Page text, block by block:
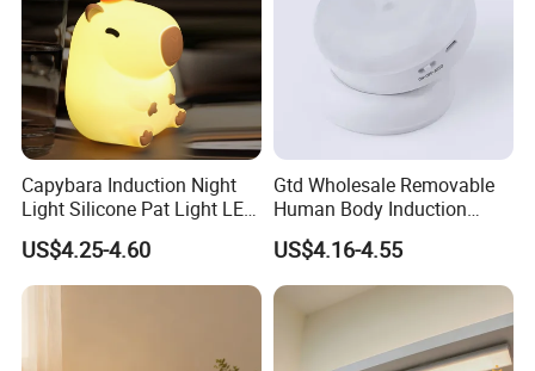
Capybara Induction Night
Light Silicone Pat Light LED
Rechargeable Childcarelight
US$4.25-4.60
Gtd Wholesale Removable
Human Body Induction
Night Light for Smart Home
US$4.16-4.55